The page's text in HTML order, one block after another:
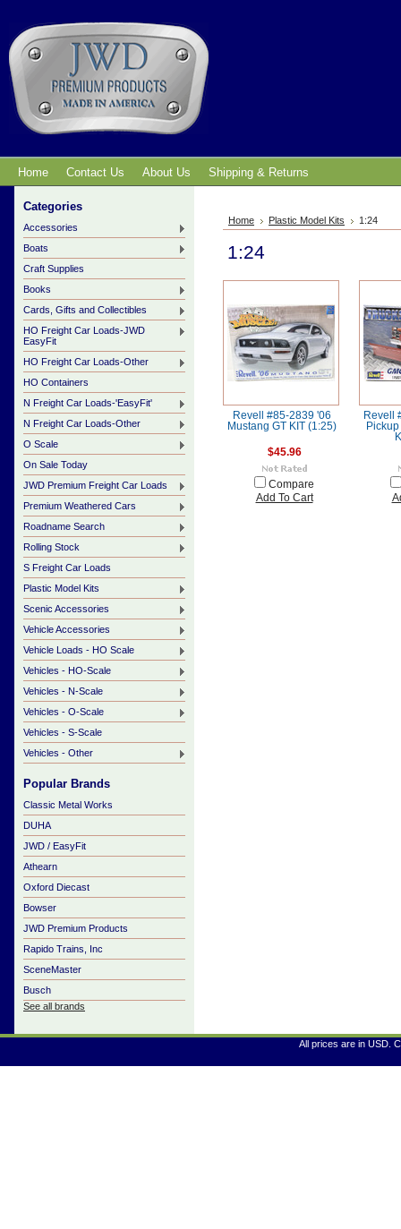
Home Contact Us About Us Shipping & Returns
Categories
Accessories
Boats
Craft Supplies
Books
Cards, Gifts and Collectibles
HO Freight Car Loads-JWD
EasyFit
HO Freight Car Loads-Other
HO Containers
N Freight Car Loads-'EasyFit'
N Freight Car Loads-Other
O Scale
On Sale Today
JWD Premium Freight Car Loads
Premium Weathered Cars
Roadname Search
Rolling Stock
S Freight Car Loads
Plastic Model Kits
Scenic Accessories
Vehicle Accessories
Vehicle Loads - HO Scale
Vehicles - HO-Scale
Vehicles - N-Scale
Vehicles - O-Scale
Vehicles - S-Scale
Vehicles - Other
Popular Brands
Classic Metal Works
DUHA
JWD / EasyFit
Athearn
Oxford Diecast
Bowser
JWD Premium Products
Rapido Trains, Inc
SceneMaster
Busch
See all brands
Home Plastic Model Kits 1:24
1:24
Revell #85-2839 '06
Mustang GT KIT (1:25)
$45.96
Compare
Add To Cart
Revell
All prices are in USD.